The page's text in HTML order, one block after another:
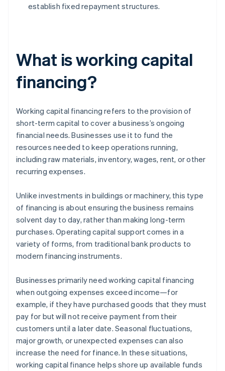
establish fixed repayment structures.
What is working capital
financing?
Working capital financing refers to the provision of
short-term capital to cover a business’s ongoing
financial needs. Businesses use it to fund the
resources needed to keep operations running,
including raw materials, inventory, wages, rent, or other
recurring expenses.
Unlike investments in buildings or machinery, this type
of financing is about ensuring the business remains
solvent day to day, rather than making long-term
purchases. Operating capital support comes in a
variety of forms, from traditional bank products to
modern financing instruments.
Businesses primarily need working capital financing
when outgoing expenses exceed income—for
example, if they have purchased goods that they must
pay for but will not receive payment from their
customers until a later date. Seasonal fluctuations,
major growth, or unexpected expenses can also
increase the need for finance. In these situations,
working capital finance helps shore up available funds